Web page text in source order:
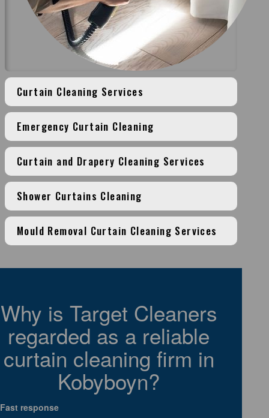
Curtain Cleaning Services
Emergency Curtain Cleaning
Curtain and Drapery Cleaning Services
Shower Curtains Cleaning
Mould Removal Curtain Cleaning Services
Why is Target Cleaners
regarded as a reliable
curtain cleaning firm in
Kobyboyn?
Fast response